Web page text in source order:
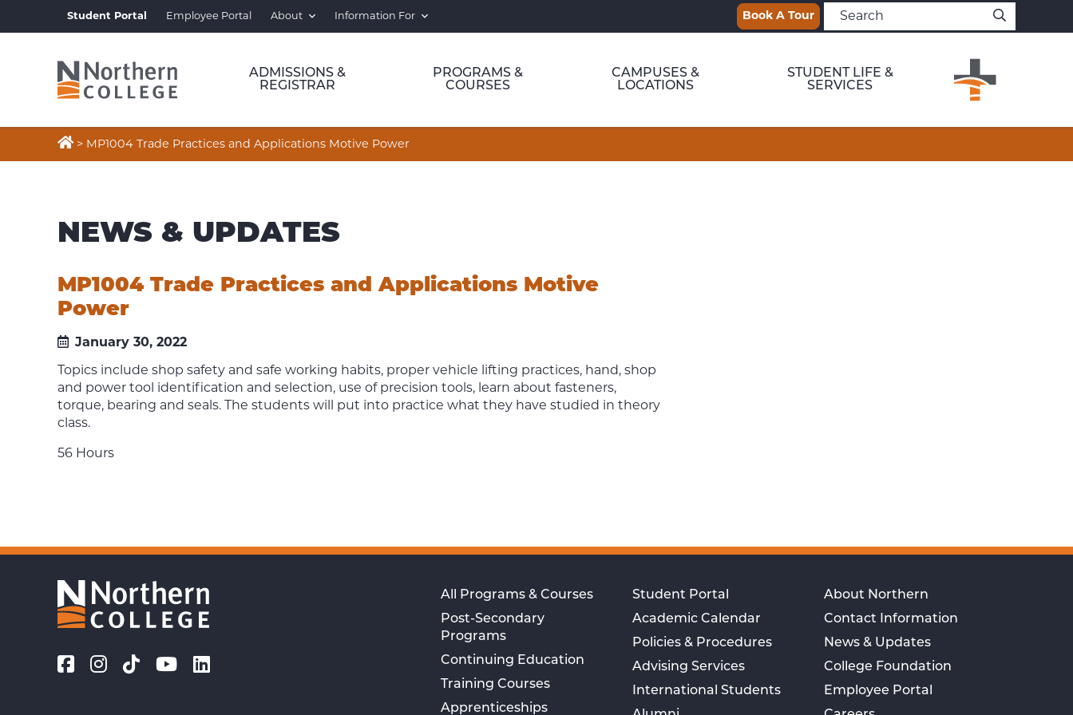
Student Portal Employee Portal About Information For Book A Tour
ADMISSIONS &
REGISTRAR
PROGRAMS &
COURSES
CAMPUSES &
LOCATIONS
STUDENT LIFE &
SERVICES
 > MP1004 Trade Practices and Applications Motive Power
NEWS & UPDATES
MP1004 Trade Practices and Applications Motive
Power
January 30, 2022
Topics include shop safety and safe working habits, proper vehicle lifting practices, hand, shop
and power tool identification and selection, use of precision tools, learn about fasteners,
torque, bearing and seals. The students will put into practice what they have studied in theory
class.
56 Hours
All Programs & Courses
Post-Secondary
Programs
Continuing Education
Training Courses
Apprenticeships
Student Portal
Academic Calendar
Policies & Procedures
Advising Services
International Students
About Northern
Contact Information
News & Updates
College Foundation
Employee Portal